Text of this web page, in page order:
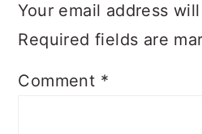
Your email address
Required fields are
Comment *